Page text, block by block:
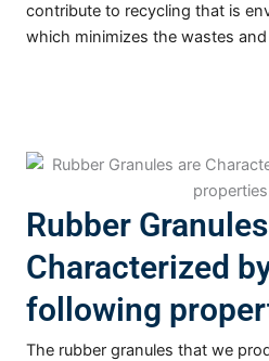
contribute to recycling that is
which minimizes the wastes
Rubber
Characterized
following
The rubber granules that we